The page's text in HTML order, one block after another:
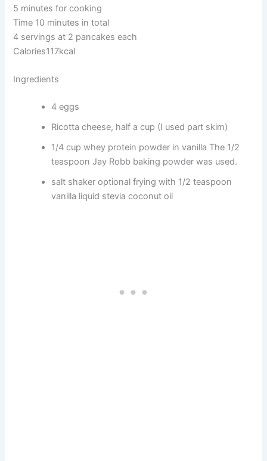
5 minutes for cooking
Time 10 minutes in total
4 servings at 2 pancakes each
Calories117kcal
Ingredients
4 eggs
Ricotta cheese, half a cup (I used part skim)
1/4 cup whey protein powder in vanilla The 1/2
teaspoon Jay Robb baking powder was used.
salt shaker optional frying with 1/2 teaspoon
vanilla liquid stevia coconut oil